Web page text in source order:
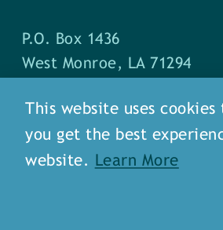
P.O. Box 1436
West Monroe, LA 71294
Phone: (318) 387-5691
Fax: (318) 324-1752
This website uses cookies
you get the best
website.
Learn More